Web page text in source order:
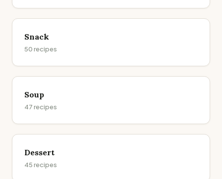
Snack
50recipes
Soup
47recipes
Dessert
45recipes